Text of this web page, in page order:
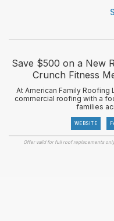
Save $500 on a New
Crunch Fitness
At American Family
commercial roofing with a
families
WEBSITE
Offer valid for full roof replacements